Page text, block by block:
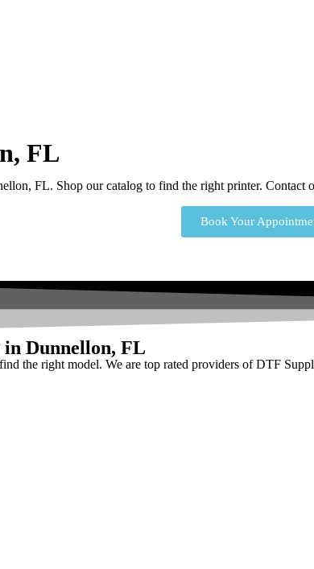
FL
FL. Shop our catalog to find the right printer. Contact
Book Your
Dunnellon, FL
the right model. We are top rated providers of DTF